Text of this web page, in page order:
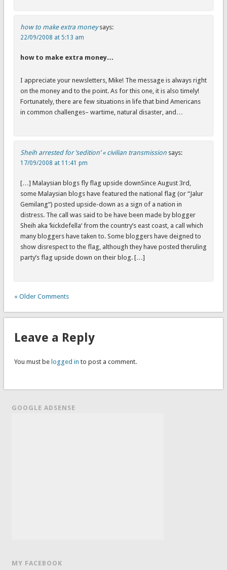
how to make extra money says:
22/09/2008 at 5:13 am
how to make extra money…
I appreciate your newsletters, Mike! The message is always right
on the money and to the point. As for this one, it is also timely!
Fortunately, there are few situations in life that bind Americans
in common challenges– wartime, natural disaster, and…
Sheih arrested for ’sedition’ « civilian transmission says:
17/09/2008 at 11:41 pm
[…] Malaysian blogs fly flag upside downSince August 3rd,
some Malaysian blogs have featured the national flag (or “Jalur
Gemilang“) posted upside-down as a sign of a nation in
distress. The call was said to be have been made by blogger
Sheih aka ‘kickdefella‘ from the country’s east coast, a call which
many bloggers have taken to. Some bloggers have deigned to
show disrespect to the flag, although they have posted theruling
party’s flag upside down on their blog. […]
« Older Comments
Leave a Reply
You must be logged in to post a comment.
GOOGLE ADSENSE
MY FACEBOOK